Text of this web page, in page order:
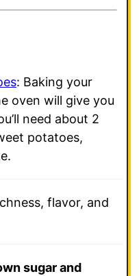
: Baking your
oven will give you
need about 2
potatoes,
flavor, and
sugar and